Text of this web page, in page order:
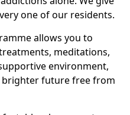
one of our residents.
allows you to
meditations,
environment,
brighter future free from